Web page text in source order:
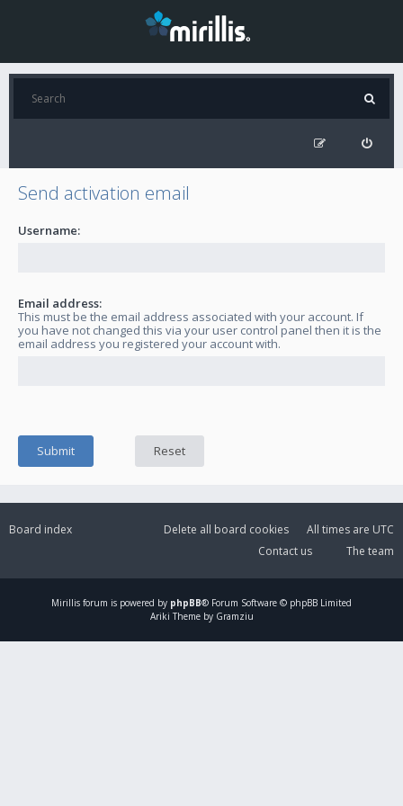
Send activation email
Username:
Email address:
This must be the email address associated with your account. If
you have not changed this via your user control panel then it is the
email address you registered your account with.
Board index All times are UTC
Delete all board cookies
The team
Contact us
Mirillis forum is powered by phpBB® Forum Software © phpBB Limited
Ariki Theme by Gramziu